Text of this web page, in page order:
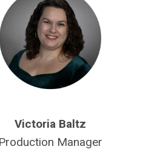
Victoria Baltz
Production Manager